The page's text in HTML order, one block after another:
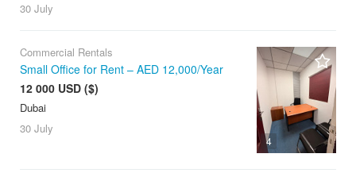
30 July
4
Commercial Rentals
Small Office for Rent – AED 12,000/Year
12 000 USD ($)
Dubai
30 July